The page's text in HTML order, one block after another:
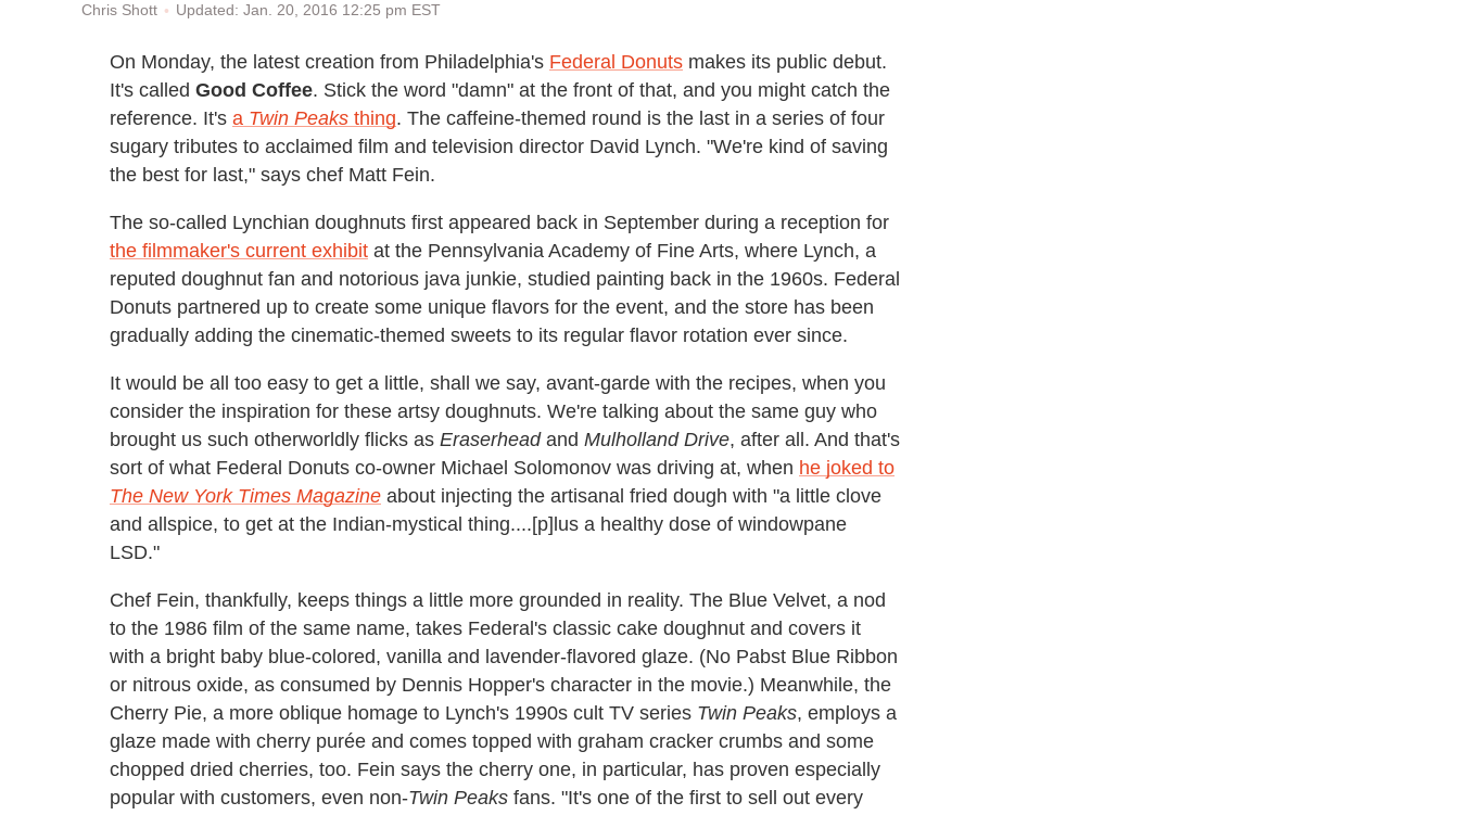
Chris Shott Updated: Jan. 20, 2016 12:25 pm EST
On Monday, the latest creation from Philadelphia's Federal Donuts makes its public debut.
It's called Good Coffee. Stick the word "damn" at the front of that, and you might catch the
reference. It's a Twin Peaks thing. The caffeine-themed round is the last in a series of four
sugary tributes to acclaimed film and television director David Lynch. "We're kind of saving
the best for last," says chef Matt Fein.
The so-called Lynchian doughnuts first appeared back in September during a reception for
the filmmaker's current exhibit at the Pennsylvania Academy of Fine Arts, where Lynch, a
reputed doughnut fan and notorious java junkie, studied painting back in the 1960s. Federal
Donuts partnered up to create some unique flavors for the event, and the store has been
gradually adding the cinematic-themed sweets to its regular flavor rotation ever since.
It would be all too easy to get a little, shall we say, avant-garde with the recipes, when you
consider the inspiration for these artsy doughnuts. We're talking about the same guy who
brought us such otherworldly flicks as Eraserheadand Mulholland Drive, after all. And that's
sort of what Federal Donuts co-owner Michael Solomonov was driving at, when he joked to
The New York Times Magazine about injecting the artisanal fried dough with "a little clove
and allspice, to get at the Indian-mystical thing....[p]lus a healthy dose of windowpane
LSD."
Chef Fein, thankfully, keeps things a little more grounded in reality. The Blue Velvet, a nod
to the 1986 film of the same name, takes Federal's classic cake doughnut and covers it
with a bright baby blue-colored, vanilla and lavender-flavored glaze. (No Pabst Blue Ribbon
or nitrous oxide, as consumed by Dennis Hopper's character in the movie.) Meanwhile, the
Cherry Pie, a more oblique homage to Lynch's 1990s cult TV series Twin Peaks, employs a
glaze made with cherry purée and comes topped with graham cracker crumbs and some
chopped dried cherries, too. Fein says the cherry one, in particular, has proven especially
popular with customers, even non-Twin Peaks fans. "It's one of the first to sell out every